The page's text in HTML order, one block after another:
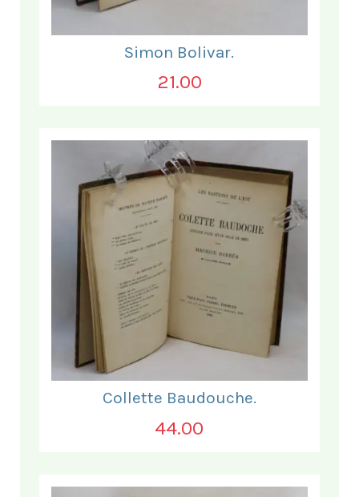
Simon Bolivar.
21.00
Collette Baudouche.
44.00